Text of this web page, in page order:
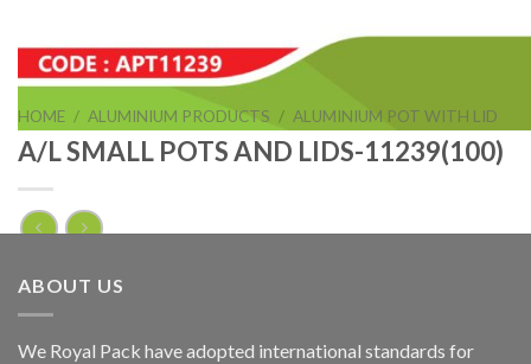
HOME / ALUMINIUM PRODUCTS / ALUMINIUM POT WITH LID
A/L SMALL POTS AND LIDS-11239(100)
A/L SMALL POTS AND LIDS-11239(100)
ADD TO QUOTE
ABOUT US
We Royal Pack have adopted international standards for